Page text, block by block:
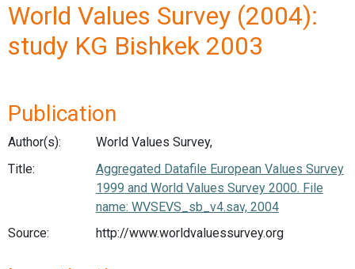
World Values Survey (2004):
study KG Bishkek 2003
Publication
Author(s):
World Values Survey,
Title:
Aggregated Datafile European Values Survey
1999 and World Values Survey 2000. File
name: WVSEVS_sb_v4.sav, 2004
Source:
http://www.worldvaluessurvey.org